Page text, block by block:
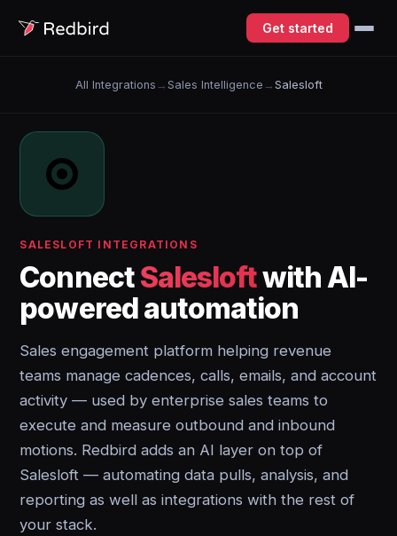
Get started
All Integrations → Sales Intelligence → Salesloft
SALESLOFT INTEGRATIONS
ConnectSalesloftwith AI-
powered automation
Sales engagement platform helping revenue
teams manage cadences, calls, emails, and account
activity — used by enterprise sales teams to
execute and measure outbound and inbound
motions. Redbird adds an AI layer on top of
Salesloft — automating data pulls, analysis, and
reporting as well as integrations with the rest of
your stack.